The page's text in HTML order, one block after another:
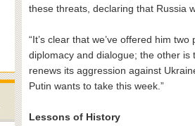
these threats, declaring that Russia
“It’s clear that we’ve offered him
diplomacy and dialogue; the other
renews its aggression against
Putin wants to take this week.”
Lessons of History